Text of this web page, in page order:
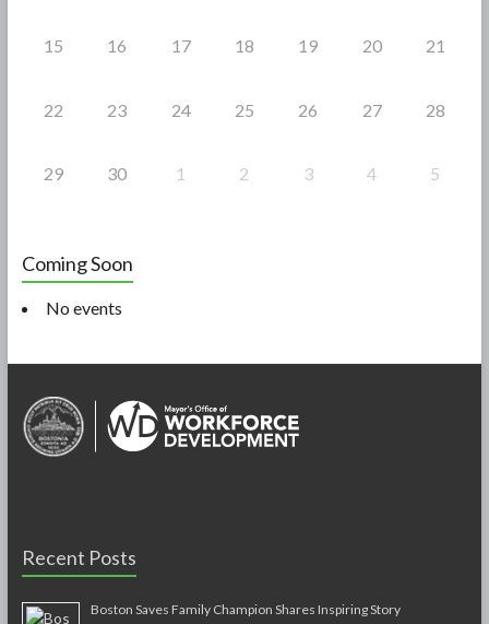
15 16 17 18 19 20 21
22 23 24 25 26 27 28
29 30 1 2 3 4 5
Coming Soon
No events
Recent Posts
Boston Saves Family Champion Shares Inspiring Story